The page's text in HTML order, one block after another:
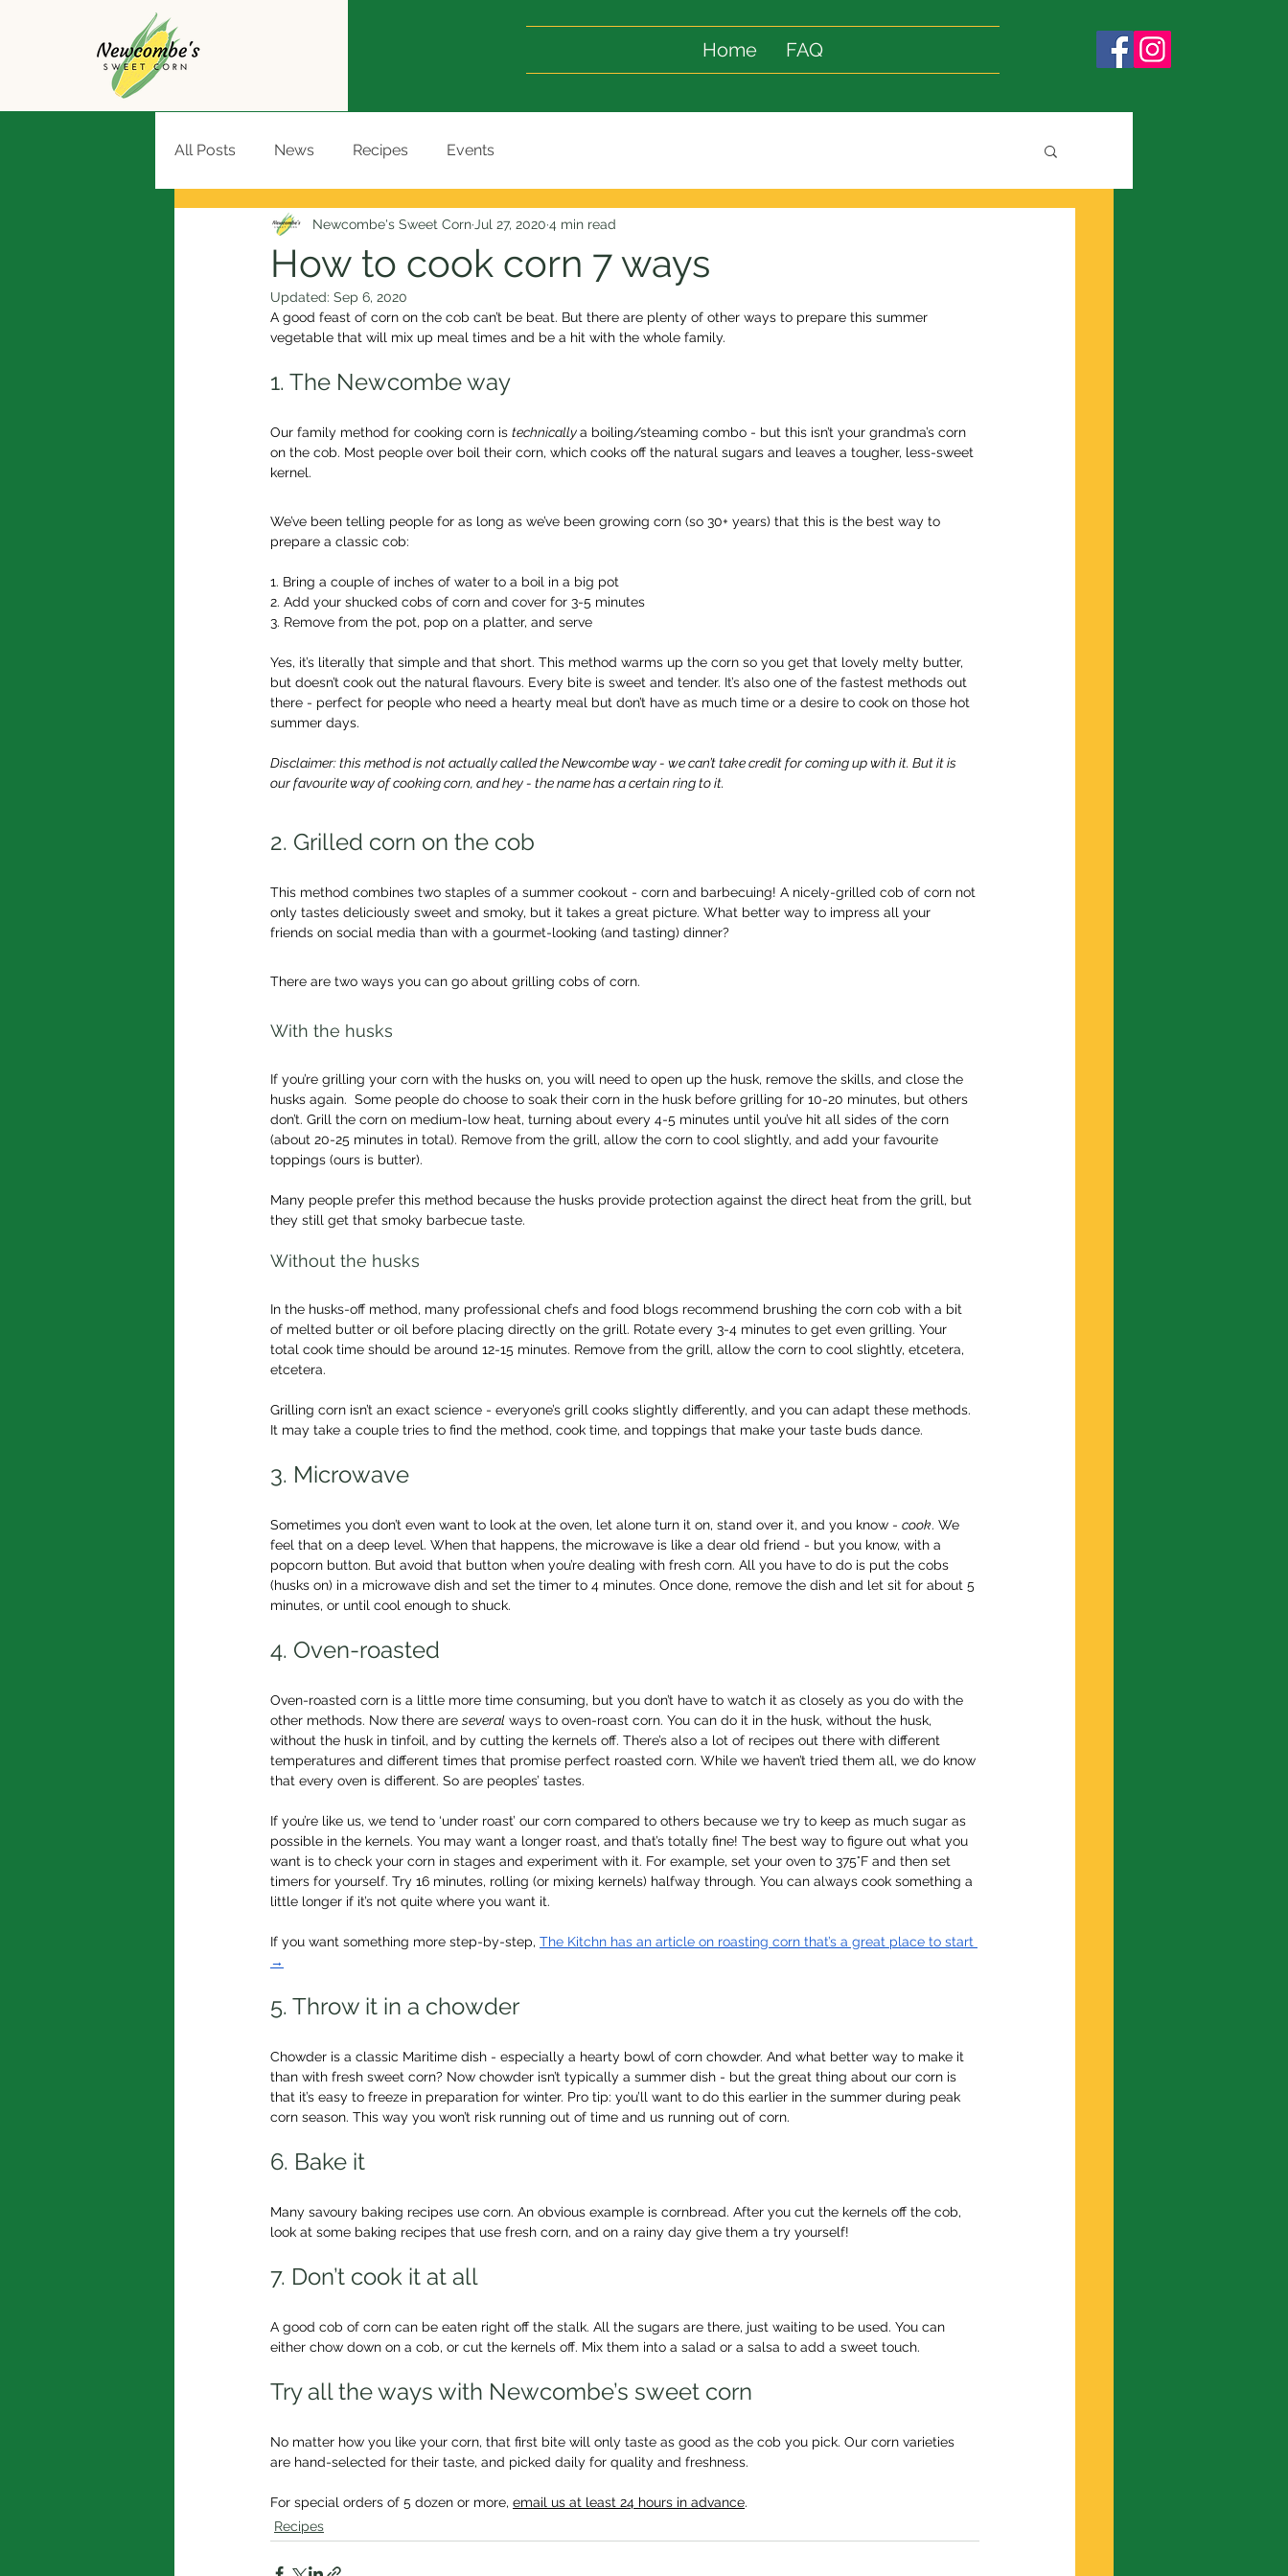
Home FAQ
All Posts News Recipes Events
How to cook corn 7 ways
Newcombe's Sweet Corn Jul 27, 2020 4 min read
Updated: Sep 6, 2020
A good feast of corn on the cob can’t be beat. But there are plenty of other ways to prepare this summer
vegetable that will mix up meal times and be a hit with the whole family.
1. The Newcombe way
Our family method for cooking corn is technically a boiling/steaming combo - but this isn’t your grandma’s corn
on the cob. Most people over boil their corn, which cooks off the natural sugars and leaves a tougher, less-sweet
kernel.
We’ve been telling people for as long as we’ve been growing corn (so 30+ years) that this is the best way to
prepare a classic cob:
1. Bring a couple of inches of water to a boil in a big pot
2. Add your shucked cobs of corn and cover for 3-5 minutes
3. Remove from the pot, pop on a platter, and serve
Yes, it’s literally that simple and that short. This method warms up the corn so you get that lovely melty butter,
but doesn’t cook out the natural flavours. Every bite is sweet and tender. It’s also one of the fastest methods out
there - perfect for people who need a hearty meal but don’t have as much time or a desire to cook on those hot
summer days.
Disclaimer: this method is not actually called the Newcombe way - we can’t take credit for coming up with it. But it is
our favourite way of cooking corn, and hey - the name has a certain ring to it.
2. Grilled corn on the cob
This method combines two staples of a summer cookout - corn and barbecuing! A nicely-grilled cob of corn not
only tastes deliciously sweet and smoky, but it takes a great picture. What better way to impress all your
friends on social media than with a gourmet-looking (and tasting) dinner?
There are two ways you can go about grilling cobs of corn.
With the husks
If you’re grilling your corn with the husks on, you will need to open up the husk, remove the skills, and close the
husks again.  Some people do choose to soak their corn in the husk before grilling for 10-20 minutes, but others
don’t. Grill the corn on medium-low heat, turning about every 4-5 minutes until you’ve hit all sides of the corn
(about 20-25 minutes in total). Remove from the grill, allow the corn to cool slightly, and add your favourite
toppings (ours is butter).
Many people prefer this method because the husks provide protection against the direct heat from the grill, but
they still get that smoky barbecue taste.
Without the husks
In the husks-off method, many professional chefs and food blogs recommend brushing the corn cob with a bit
of melted butter or oil before placing directly on the grill. Rotate every 3-4 minutes to get even grilling. Your
total cook time should be around 12-15 minutes. Remove from the grill, allow the corn to cool slightly, etcetera,
etcetera.
Grilling corn isn’t an exact science - everyone’s grill cooks slightly differently, and you can adapt these methods.
It may take a couple tries to find the method, cook time, and toppings that make your taste buds dance.
3. Microwave
Sometimes you don’t even want to look at the oven, let alone turn it on, stand over it, and you know - cook. We
feel that on a deep level. When that happens, the microwave is like a dear old friend - but you know, with a
popcorn button. But avoid that button when you’re dealing with fresh corn. All you have to do is put the cobs
(husks on) in a microwave dish and set the timer to 4 minutes. Once done, remove the dish and let sit for about 5
minutes, or until cool enough to shuck.
4. Oven-roasted
Oven-roasted corn is a little more time consuming, but you don’t have to watch it as closely as you do with the
other methods. Now there are several ways to oven-roast corn. You can do it in the husk, without the husk,
without the husk in tinfoil, and by cutting the kernels off. There’s also a lot of recipes out there with different
temperatures and different times that promise perfect roasted corn. While we haven’t tried them all, we do know
that every oven is different. So are peoples’ tastes.
If you’re like us, we tend to ‘under roast’ our corn compared to others because we try to keep as much sugar as
possible in the kernels. You may want a longer roast, and that’s totally fine! The best way to figure out what you
want is to check your corn in stages and experiment with it. For example, set your oven to 375°F and then set
timers for yourself. Try 16 minutes, rolling (or mixing kernels) halfway through. You can always cook something a
little longer if it’s not quite where you want it.
If you want something more step-by-step, The Kitchn has an article on roasting corn that’s a great place to start
→
5. Throw it in a chowder
Chowder is a classic Maritime dish - especially a hearty bowl of corn chowder. And what better way to make it
than with fresh sweet corn? Now chowder isn’t typically a summer dish - but the great thing about our corn is
that it’s easy to freeze in preparation for winter. Pro tip: you’ll want to do this earlier in the summer during peak
corn season. This way you won’t risk running out of time and us running out of corn.
6. Bake it
Many savoury baking recipes use corn. An obvious example is cornbread. After you cut the kernels off the cob,
look at some baking recipes that use fresh corn, and on a rainy day give them a try yourself!
7. Don’t cook it at all
A good cob of corn can be eaten right off the stalk. All the sugars are there, just waiting to be used. You can
either chow down on a cob, or cut the kernels off. Mix them into a salad or a salsa to add a sweet touch.
Try all the ways with Newcombe’s sweet corn
No matter how you like your corn, that first bite will only taste as good as the cob you pick. Our corn varieties
are hand-selected for their taste, and picked daily for quality and freshness.
For special orders of 5 dozen or more, email us at least 24 hours in advance.
Recipes